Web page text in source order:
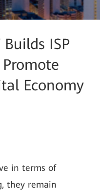
ISP
Economy
in terms of
they remain